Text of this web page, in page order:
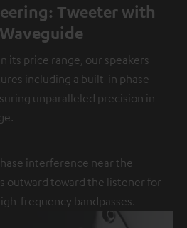
Tweeter with
its price range, our speakers
including a built-in phase
unparalleled precision in
interference near the
outward toward the listener for
frequency bandpasses.